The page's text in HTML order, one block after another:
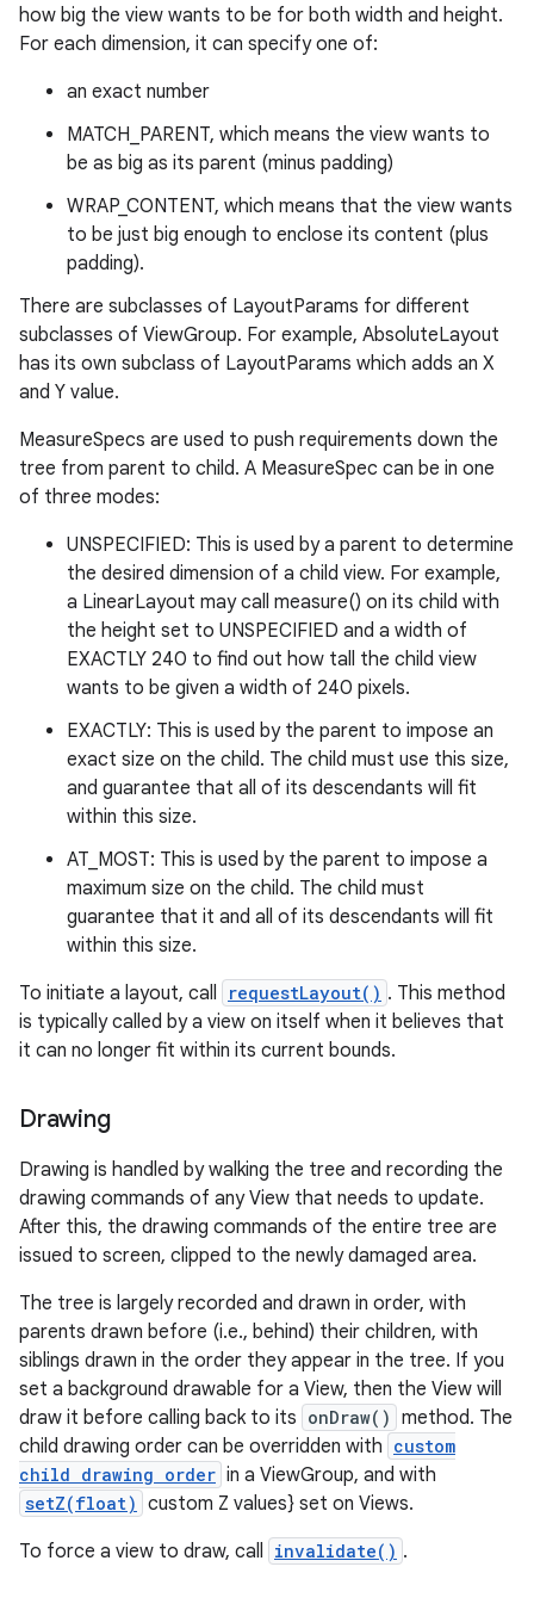
how big the view wants to be for both width and height.
For each dimension, it can specify one of:
an exact number
MATCH_PARENT, which means the view wants to
be as big as its parent (minus padding)
WRAP_CONTENT, which means that the view wants
to be just big enough to enclose its content (plus
padding).
There are subclasses of LayoutParams for different
subclasses of ViewGroup. For example, AbsoluteLayout
has its own subclass of LayoutParams which adds an X
and Y value.
MeasureSpecs are used to push requirements down the
tree from parent to child. A MeasureSpec can be in one
of three modes:
UNSPECIFIED: This is used by a parent to determine
the desired dimension of a child view. For example,
a LinearLayout may call measure() on its child with
the height set to UNSPECIFIED and a width of
EXACTLY 240 to find out how tall the child view
wants to be given a width of 240 pixels.
EXACTLY: This is used by the parent to impose an
exact size on the child. The child must use this size,
and guarantee that all of its descendants will fit
within this size.
AT_MOST: This is used by the parent to impose a
maximum size on the child. The child must
guarantee that it and all of its descendants will fit
within this size.
To initiate a layout, call
requestLayout() . This method
is typically called by a view on itself when it believes that
it can no longer fit within its current bounds.
Drawing
Drawing is handled by walking the tree and recording the
drawing commands of any View that needs to update.
After this, the drawing commands of the entire tree are
issued to screen, clipped to the newly damaged area.
The tree is largely recorded and drawn in order, with
parents drawn before (i.e., behind) their children, with
siblings drawn in the order they appear in the tree. If you
set a background drawable for a View, then the View will
draw it before calling back to its onDraw() method. The
child drawing order can be overridden with custom
child drawing order in a ViewGroup, and with
setZ(float) custom Z values} set on Views.
To force a view to draw, call invalidate() .